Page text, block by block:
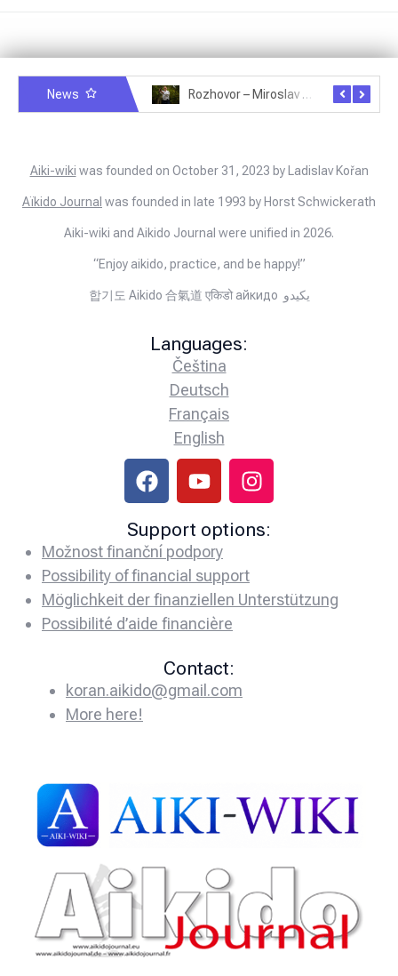
News Rozhovor – Miroslav Šmíd – 22.3.2025
Aiki-wiki was founded on October 31, 2023 by Ladislav Kořan
Aïkido Journal was founded in late 1993 by Horst Schwickerath
Aiki-wiki and Aikido Journal were unified in 2026.
“Enjoy aikido, practice, and be happy!”
합기도 Aikido 合氣道 एकिडो айкидо يكيدو
Languages:
Čeština
Deutsch
Français
English
Support options:
Možnost finanční podpory
Possibility of financial support
Möglichkeit der finanziellen Unterstützung
Possibilité d’aide financière
Contact:
koran.aikido@gmail.com
More here!